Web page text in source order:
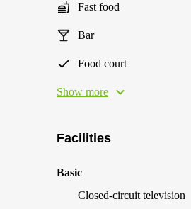
Fast food
Bar
Food court
Show more
Facilities
Basic
Closed-circuit television